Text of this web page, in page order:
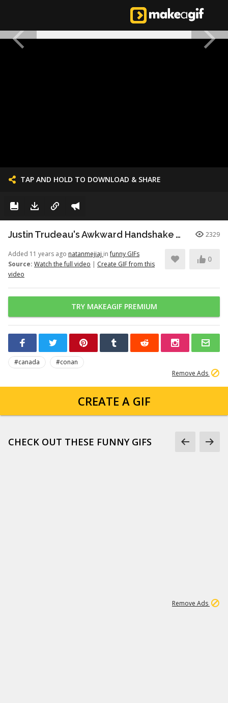
TAP AND HOLD TO DOWNLOAD & SHARE
Justin Trudeau's Awkward Handshake Was Worse Than You Thought - CONAN on TBS 2329
Added 11 years ago natanmejiaj infunny GIFs
Source: Watch the full video | Create GIF from this
video
0
TRY MAKEAGIF PREMIUM
#canada
#conan
Remove Ads
CREATE A GIF
CHECK OUT THESE FUNNY GIFS
Remove Ads